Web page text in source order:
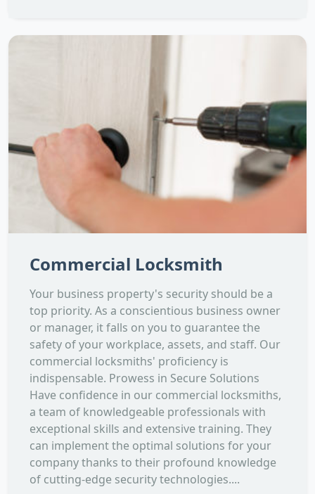
Commercial Locksmith
Your business property's security should be a
top priority. As a conscientious business owner
or manager, it falls on you to guarantee the
safety of your workplace, assets, and staff. Our
commercial locksmiths' proficiency is
indispensable. Prowess in Secure Solutions
Have confidence in our commercial locksmiths,
a team of knowledgeable professionals with
exceptional skills and extensive training. They
can implement the optimal solutions for your
company thanks to their profound knowledge
of cutting-edge security technologies....